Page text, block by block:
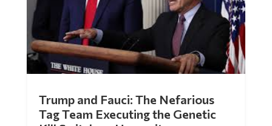
Trump and Fauci: The Nefarious
Tag Team Executing the Genetic